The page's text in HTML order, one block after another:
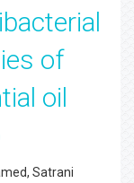
of
oil
Satrani